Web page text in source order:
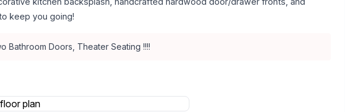
keep you going!
Bathroom Doors, Theater Seating !!!!